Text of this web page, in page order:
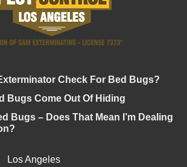
Check For Bed Bugs?
Bugs Come Out Of Hiding
Bugs – Does That Mean I’m Dealing
Los Angeles